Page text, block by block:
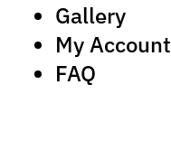
Gallery
My Account
FAQ